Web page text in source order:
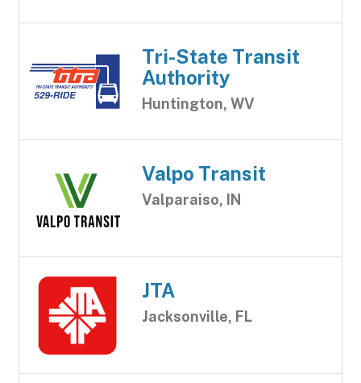
Tri-State Transit
Authority
Huntington, WV
Valpo Transit
Valparaiso, IN
JTA
Jacksonville, FL